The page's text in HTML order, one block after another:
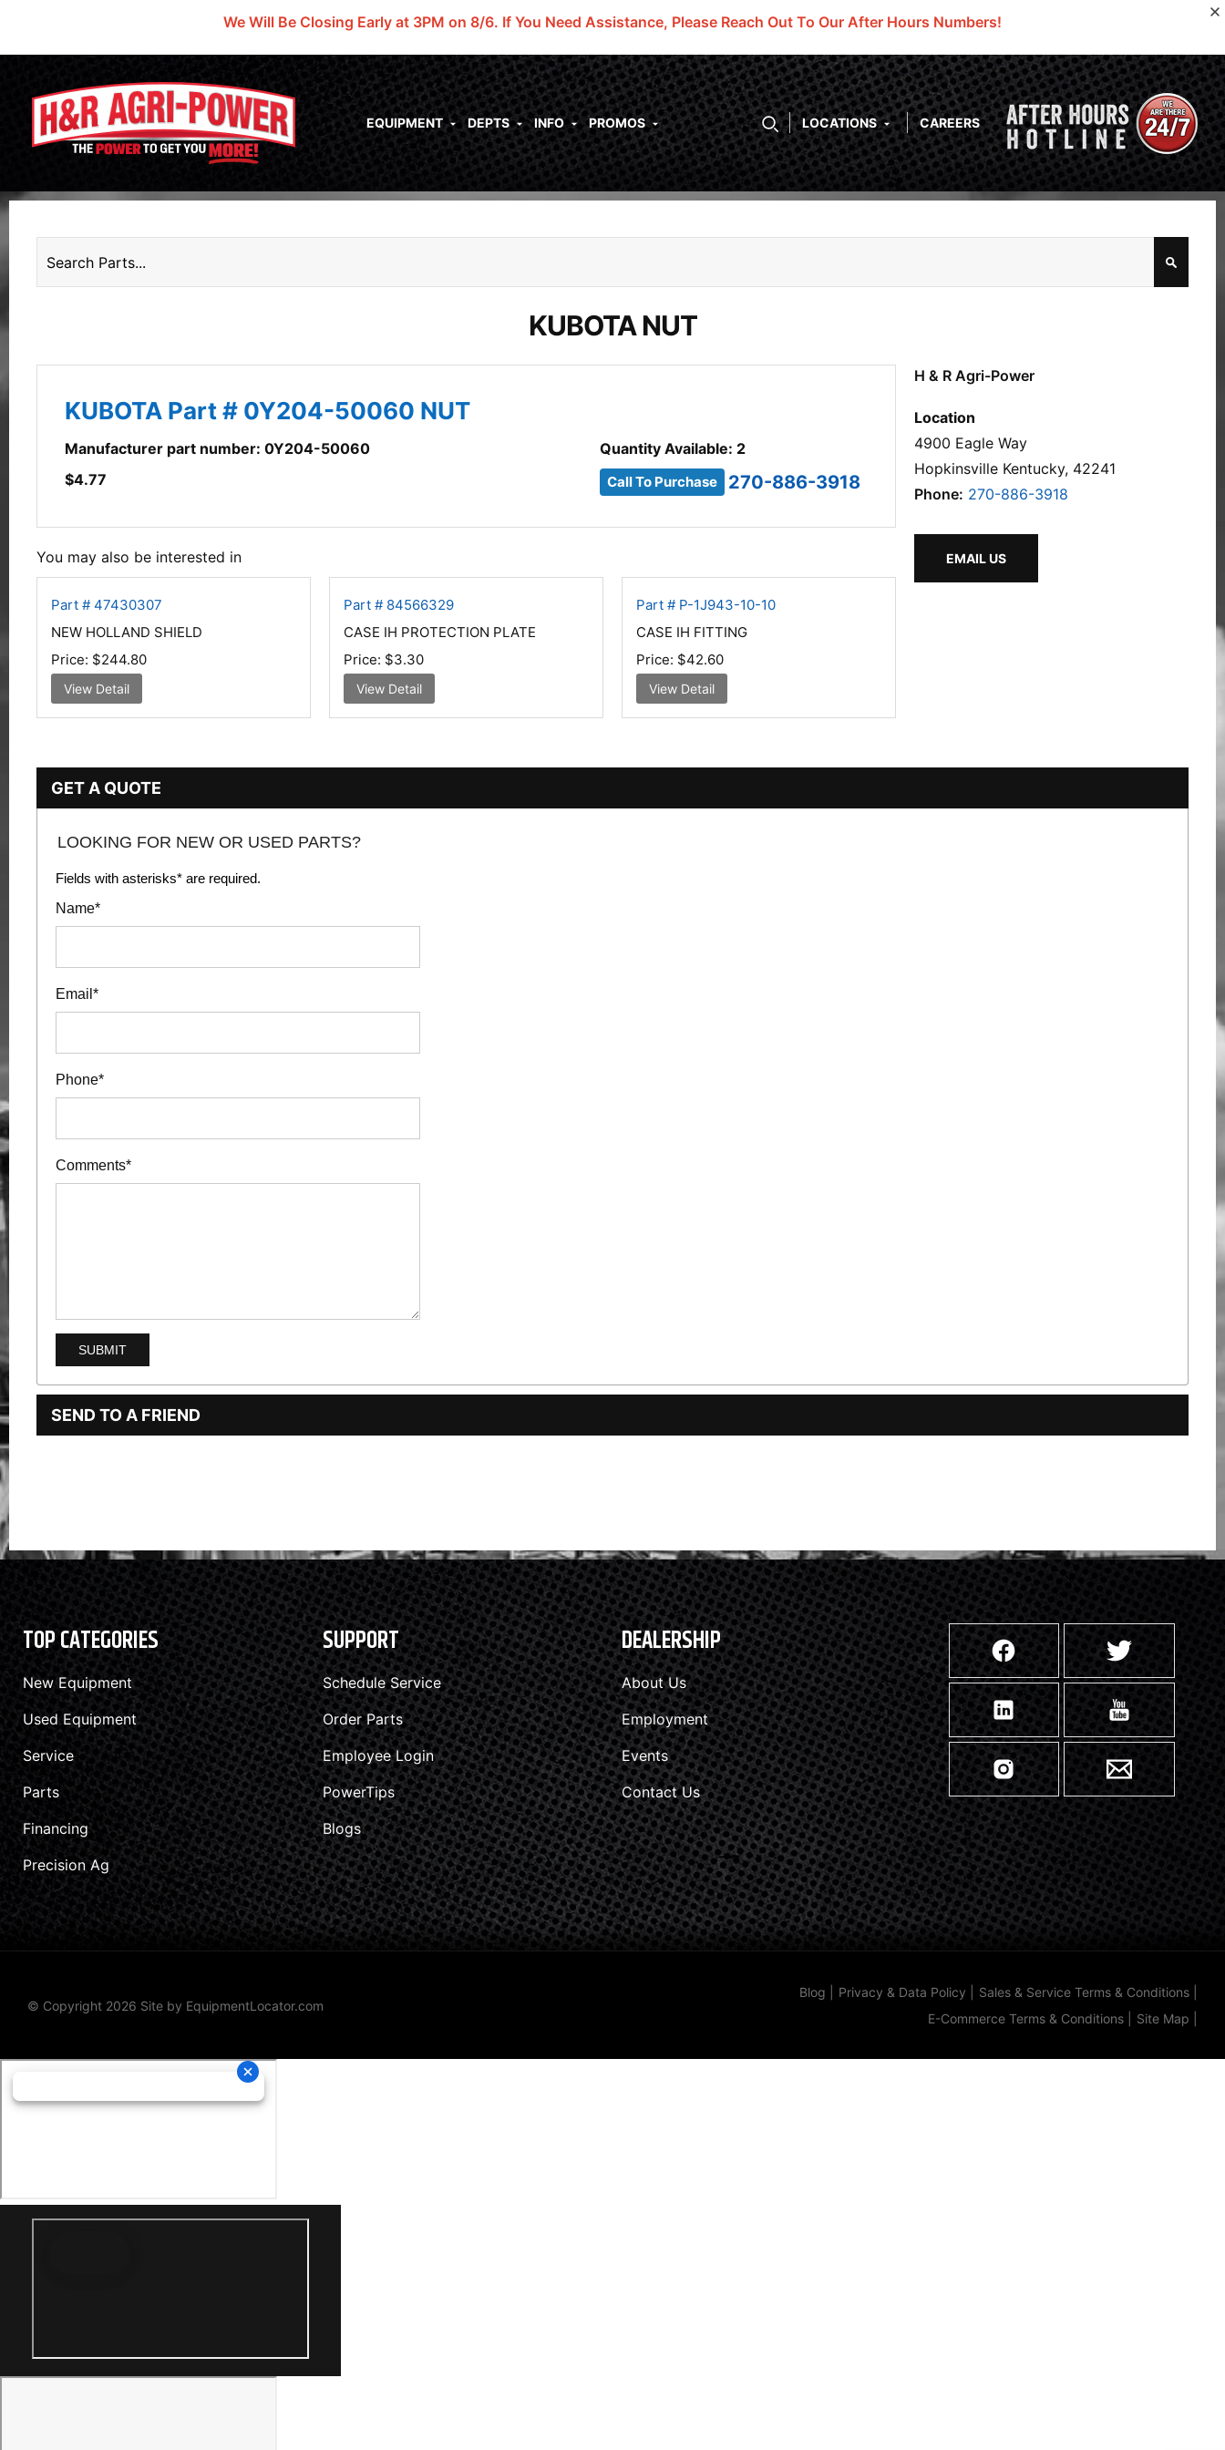
We Will Be Closing Early at 3PM on 8/6. If You Need Assistance, Please Reach Out To Our After Hours Numbers!
EQUIPMENT DEPTS INFO PROMOS LOCATIONS CAREERS
KUBOTA NUT
KUBOTA Part # 0Y204-50060 NUT
Manufacturer part number: 0Y204-50060
$4.77
Quantity Available: 2
Call To Purchase 270-886-3918
You may also be interested in
Part # 47430307
NEW HOLLAND SHIELD
Price: $244.80
View Detail
Part # 84566329
CASE IH PROTECTION PLATE
Price: $3.30
View Detail
Part # P-1J943-10-10
CASE IH FITTING
Price: $42.60
View Detail
H & R Agri-Power
Location
4900 Eagle Way
Hopkinsville Kentucky, 42241
Phone: 270-886-3918
EMAIL US
GET A QUOTE
LOOKING FOR NEW OR USED PARTS?
Fields with asterisks* are required.
Name*
Email*
Phone*
Comments*
SEND TO A FRIEND
TOP CATEGORIES
New Equipment
Used Equipment
Service
Parts
Financing
Precision Ag
SUPPORT
Schedule Service
Order Parts
Employee Login
PowerTips
Blogs
DEALERSHIP
About Us
Employment
Events
Contact Us
© Copyright 2026 Site by EquipmentLocator.com
Blog Privacy & Data Policy Sales & Service Terms & Conditions
E-Commerce Terms & Conditions
Site Map